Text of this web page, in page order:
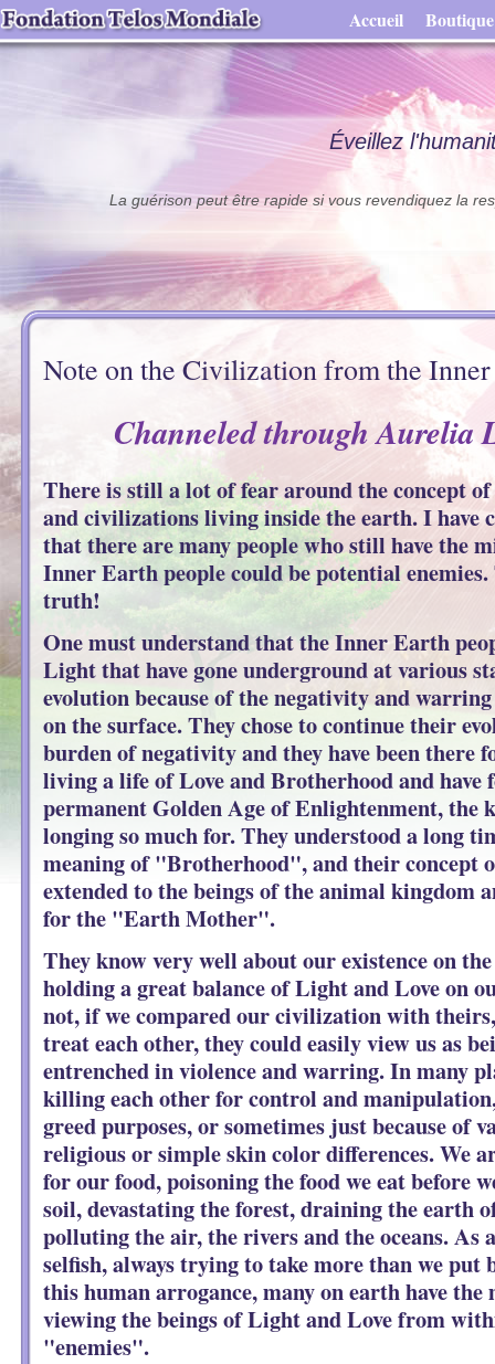
Accueil Boutique
Éveillez
La guérison peut être rapide si vous revendiquez la
Note on the Civilization from the
Channeled through Aurelia
There is still a lot of fear around the concept
and civilizations living inside the earth. I have
that there are many people who still have the
Inner Earth people could be potential
truth!
One must understand that the Inner Earth
Light that have gone underground at various
evolution because of the negativity and
on the surface. They chose to continue their
burden of negativity and they have been there
living a life of Love and Brotherhood and have
permanent Golden Age of Enlightenment, the
longing so much for. They understood a long
meaning of "Brotherhood", and their concept
extended to the beings of the animal kingdom
for the "Earth Mother".
They know very well about our existence on
holding a great balance of Light and Love on
not, if we compared our civilization with
treat each other, they could easily view us as
entrenched in violence and warring. In many
killing each other for control and
greed purposes, or sometimes just because of
religious or simple skin color differences. We
for our food, poisoning the food we eat before
soil, devastating the forest, draining the earth
polluting the air, the rivers and the oceans. As
selfish, always trying to take more than we put
this human arrogance, many on earth have
viewing the beings of Light and Love from
"enemies".